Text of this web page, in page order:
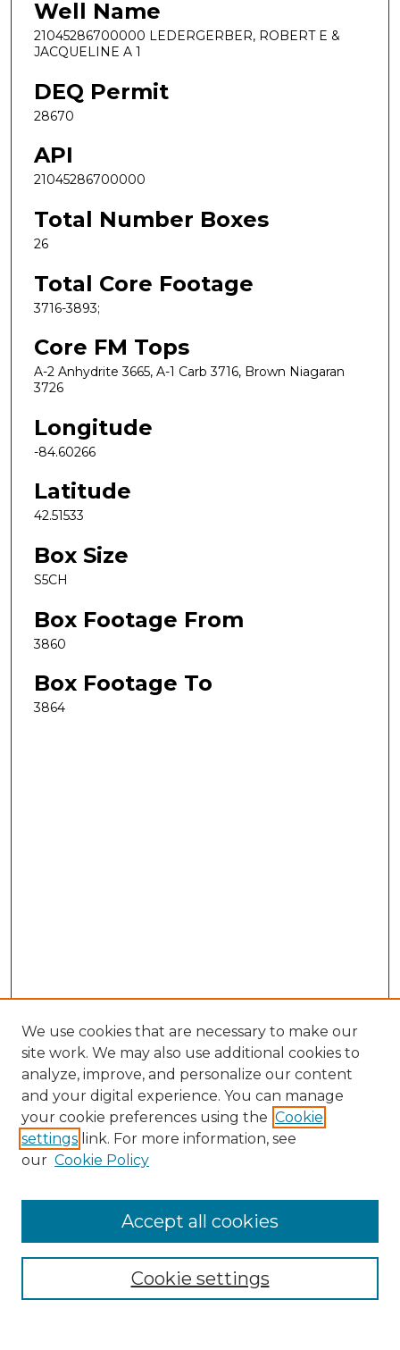
Well Name
21045286700000 LEDERGERBER, ROBERT E &
JACQUELINE A 1
DEQ Permit
28670
API
21045286700000
Total Number Boxes
26
Total Core Footage
3716-3893;
Core FM Tops
A-2 Anhydrite 3665, A-1 Carb 3716, Brown Niagaran
3726
Longitude
-84.60266
Latitude
42.51533
Box Size
S5CH
Box Footage From
3860
Box Footage To
3864
Search
Enter search terms:
Select context to search:
Advanced Search
We use cookies that are necessary to make our
site work. We may also use additional cookies to
analyze, improve, and personalize our content
and your digital experience. You can manage
your cookie preferences using the Cookie
settings link. For more information, see
our Cookie Policy
Cookie settings
Accept all cookies